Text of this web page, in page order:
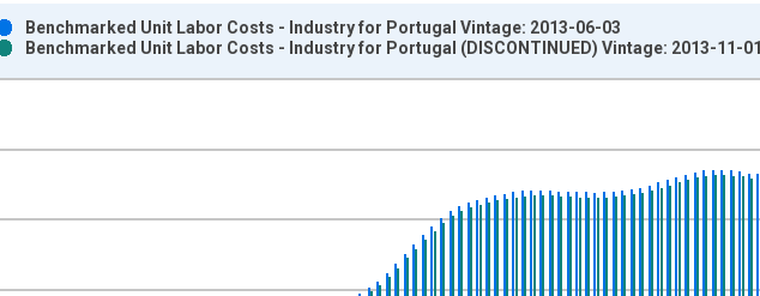
xAxis. Data ranges from 1977-01-01 1:00:00 to 2011-01-01 1:00:00.
Index 2005=1, Trend , Index 2010=1, Trend and yAxisRight.
Benchmarked Unit Labor Costs - Industry for Portugal Vintage: 2013-06-03
Benchmarked Unit Labor Costs - Industry for Portugal (DISCONTINUED) Vintage: 2013-11-01